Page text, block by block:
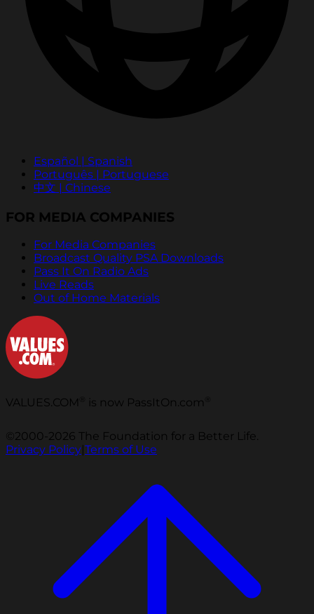
Español | Spanish
Português | Portuguese
中文 | Chinese
FOR MEDIA COMPANIES
For Media Companies
Broadcast Quality PSA Downloads
Pass It On Radio Ads
Live Reads
Out of Home Materials
VALUES.COM is now PassItOn.com
©2000-2026 The Foundation for a Better Life.
Privacy Policy|Terms of Use